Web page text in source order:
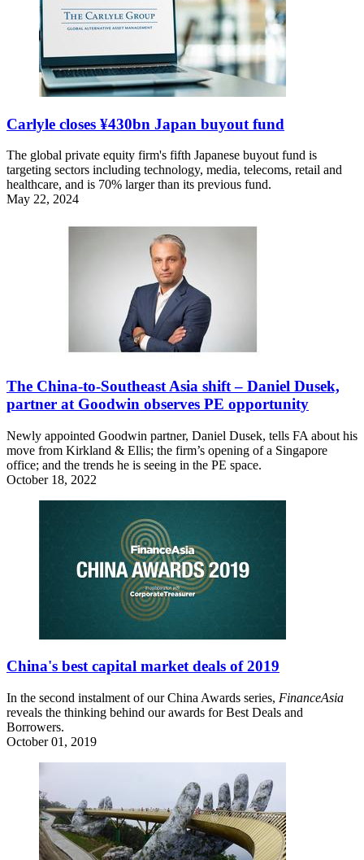
Carlyle closes ¥430bn Japan buyout fund
The global private equity firm's fifth Japanese buyout fund is
targeting sectors including technology, media, telecoms, retail and
healthcare, and is 70% larger than its previous fund.
May 22, 2024
The China-to-Southeast Asia shift – Daniel Dusek,
partner at Goodwin observes PE opportunity
Newly appointed Goodwin partner, Daniel Dusek, tells FA about his
move from Kirkland & Ellis; the firm’s opening of a Singapore
office; and the trends he is seeing in the PE space.
October 18, 2022
China's best capital market deals of 2019
In the second instalment of our China Awards series, FinanceAsia
reveals the thinking behind our awards for Best Deals and
Borrowers.
October 01, 2019